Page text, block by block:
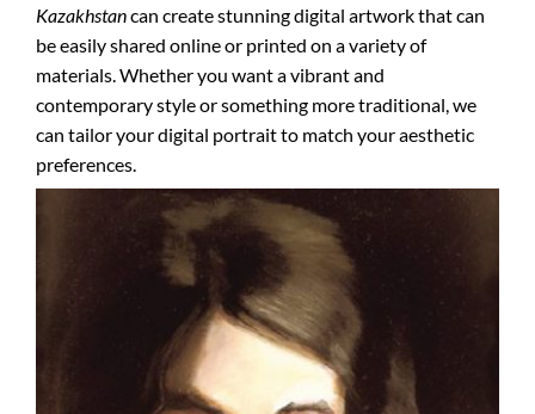
Kazakhstancan create stunning digital artwork that can
be easily shared online or printed on a variety of
materials. Whether you want a vibrant and
contemporary style or something more traditional, we
can tailor your digital portrait to match your aesthetic
preferences.